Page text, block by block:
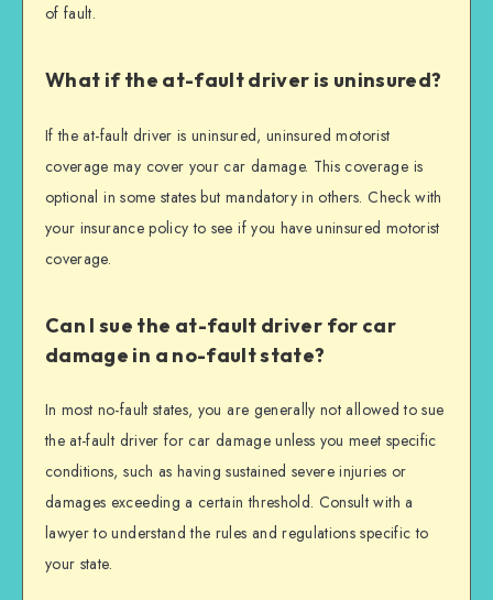
of fault.
What if the at-fault driver is uninsured?
If the at-fault driver is uninsured, uninsured motorist
coverage may cover your car damage. This coverage is
optional in some states but mandatory in others. Check with
your insurance policy to see if you have uninsured motorist
coverage.
Can I sue the at-fault driver for car
damage in a no-fault state?
In most no-fault states, you are generally not allowed to sue
the at-fault driver for car damage unless you meet specific
conditions, such as having sustained severe injuries or
damages exceeding a certain threshold. Consult with a
lawyer to understand the rules and regulations specific to
your state.